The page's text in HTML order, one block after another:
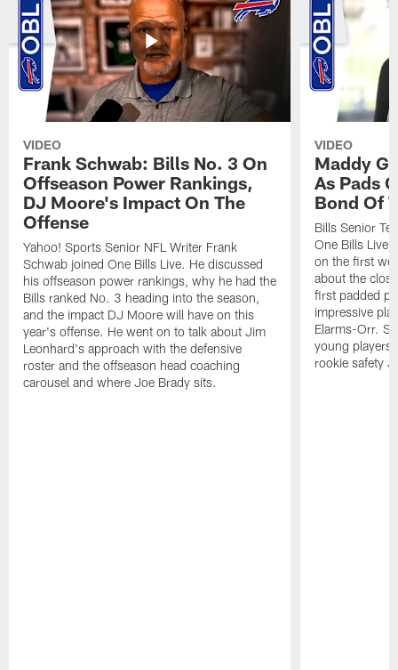
VIDEO
Frank Schwab: Bills No. 3 On
Offseason Power Rankings,
DJ Moore's Impact On The
Offense
Yahoo! Sports Senior NFL Writer Frank
Schwab joined One Bills Live. He discussed
his offseason power rankings, why he had the
Bills ranked No. 3 heading into the season,
and the impact DJ Moore will have on this
year's offense. He went on to talk about Jim
Leonhard's approach with the defensive
roster and the offseason head coaching
carousel and where Joe Brady sits.
VIDEO
Maddy
As Pads
Bond Of
Bills Senior
One Bills Live
on the first
about the
first padded
impressive
Elarms-Orr.
young players
rookie safety